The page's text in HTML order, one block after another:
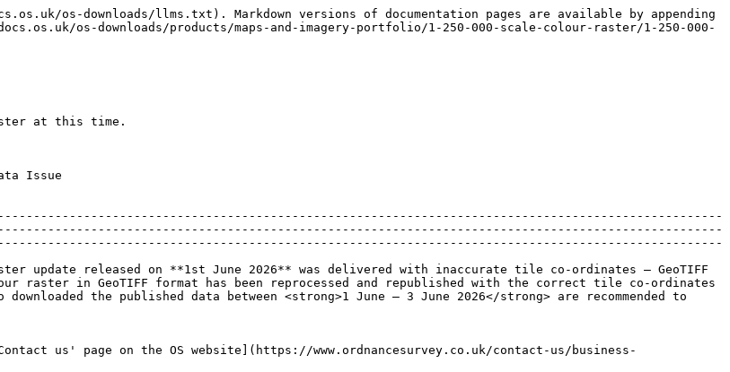
os-downloads/llms.txt). Markdown versions of documentation pages are available by appending
os-downloads/products/maps-and-imagery-portfolio/1-250-000-scale-colour-raster/1-250-000-
at this time.
Issue
update released on **1st June 2026** was delivered with inaccurate tile co-ordinates – GeoTIFF
in GeoTIFF format has been reprocessed and republished with the correct tile co-ordinates
the published data between <strong>1 June – 3 June 2026</strong> are recommended to
us' page on the OS website](https://www.ordnancesurvey.co.uk/contact-us/business-